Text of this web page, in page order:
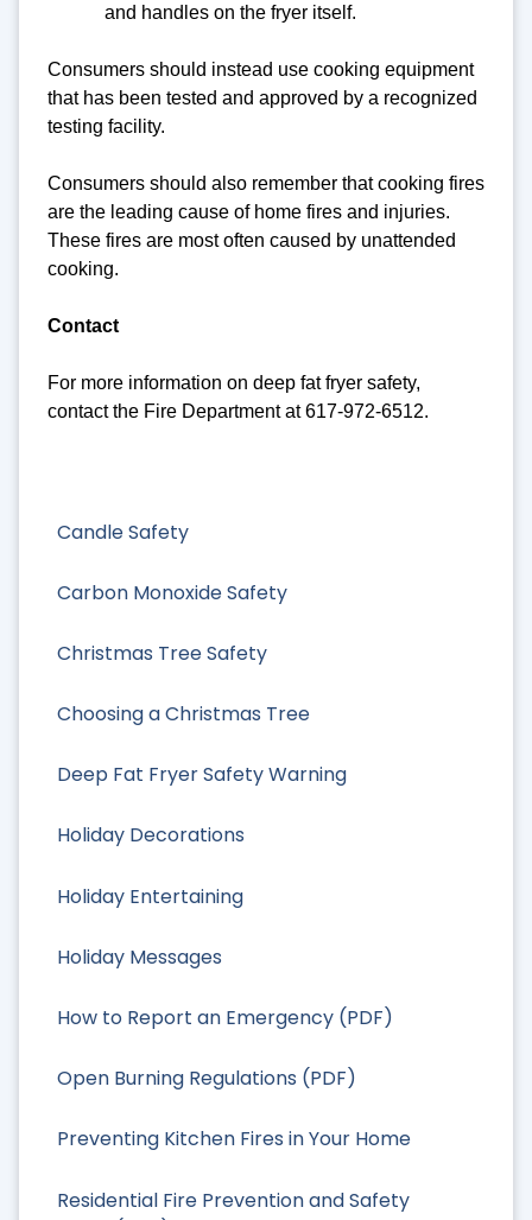
Candle Safety
Carbon Monoxide Safety
Christmas Tree Safety
Choosing a Christmas Tree
Deep Fat Fryer Safety Warning
Holiday Decorations
Holiday Entertaining
Holiday Messages
How to Report an Emergency (PDF)
Open Burning Regulations (PDF)
Preventing Kitchen Fires in Your Home
Residential Fire Prevention and Safety
and handles on the fryer itself.
Consumers should instead use cooking equipment
that has been tested and approved by a recognized
testing facility.
Consumers should also remember that cooking fires
are the leading cause of home fires and injuries.
These fires are most often caused by unattended
cooking.
Contact
For more information on deep fat fryer safety,
contact the Fire Department at 617-972-6512.